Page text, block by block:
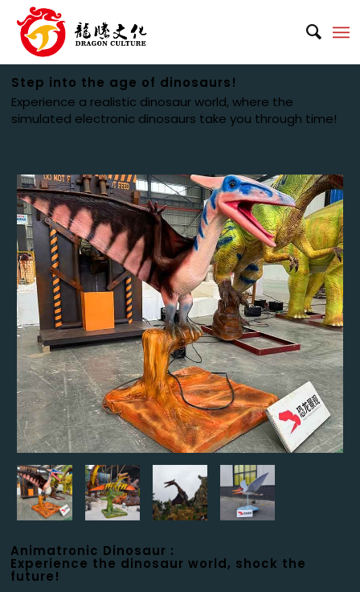
Step into the age of dinosaurs!
Experience a realistic dinosaur world, where the
simulated electronic dinosaurs take you through time!
Animatronic Dinosaur :
Experience the dinosaur world, shock the
future!